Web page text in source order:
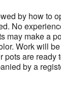
by how to
No
may make a
Work will
are
by a